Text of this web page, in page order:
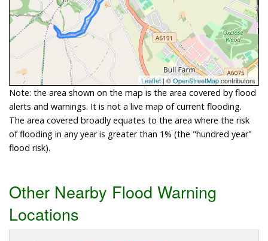
Leaflet | ©OpenStreetMapcontributors
Note: the area shown on the map is the area covered by flood
alerts and warnings. It is not a live map of current flooding.
The area covered broadly equates to the area where the risk
of flooding in any year is greater than 1% (the "hundred year"
flood risk).
Other Nearby Flood Warning
Locations